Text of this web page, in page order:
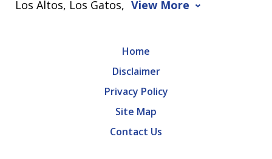
Los Altos, Los Gatos, View More
Home
Disclaimer
Privacy Policy
Site Map
Contact Us